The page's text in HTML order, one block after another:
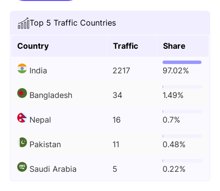
Top 5 Traffic Countries
Country Traffic Share
India 2217 97.02%
Bangladesh 34 1.49%
Nepal 16 0.7%
Pakistan 11 0.48%
Saudi Arabia 5 0.22%
Biosaam.com
quantity